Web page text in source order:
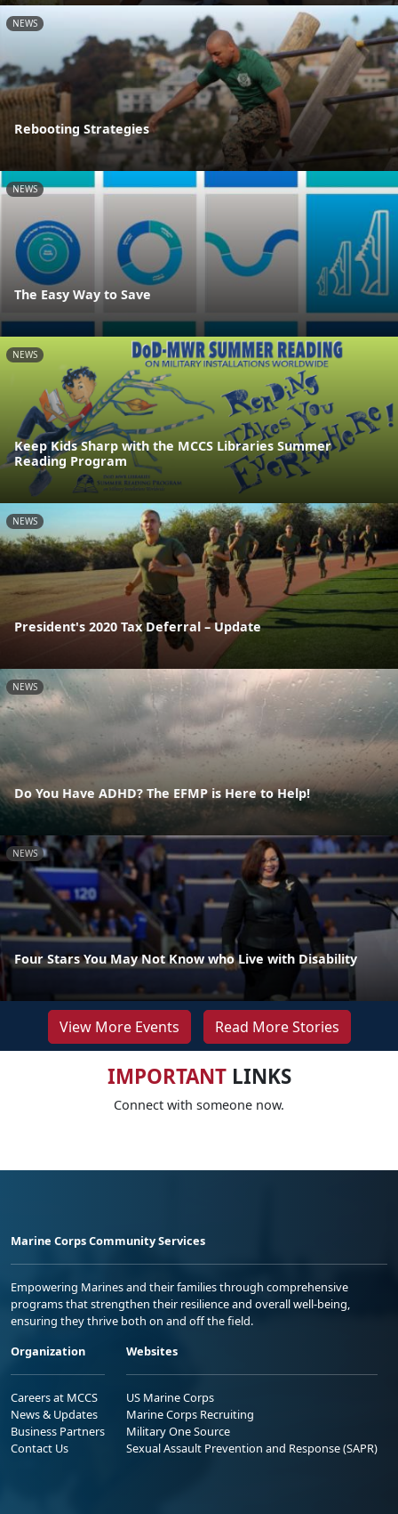
NEWS
Rebooting Strategies
NEWS
The Easy Way to Save
NEWS
Keep Kids Sharp with the MCCS Libraries Summer
Reading Program
NEWS
President's 2020 Tax Deferral – Update
NEWS
Do You Have ADHD? The EFMP is Here to Help!
NEWS
Four Stars You May Not Know who Live with Disability
View More Events Read More Stories
IMPORTANTLINKS
Connect with someone now.
Marine Corps Community Services
Empowering Marines and their families through comprehensive
programs that strengthen their resilience and overall well-being,
ensuring they thrive both on and off the field.
Organization
Careers at MCCS
News & Updates
Business Partners
Contact Us
Websites
US Marine Corps
Marine Corps Recruiting
Military One Source
Sexual Assault Prevention and Response (SAPR)